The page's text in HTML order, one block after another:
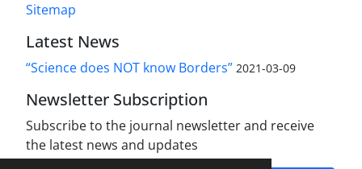
Sitemap
Latest News
“Science does NOT know Borders” 2021-03-09
Newsletter Subscription
Subscribe to the journal newsletter and receive
the latest news and updates